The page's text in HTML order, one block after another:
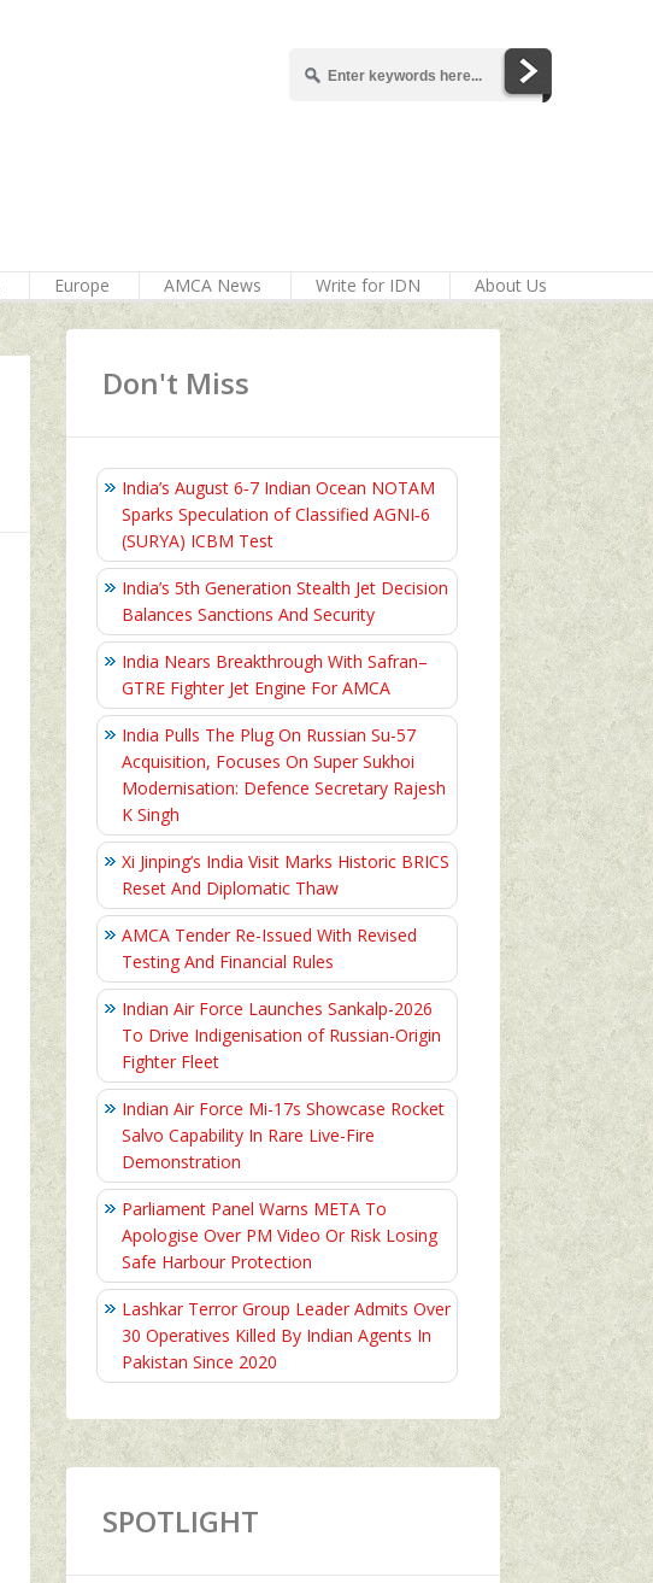
Europe AMCA News Write for IDN About Us
Don't Miss
India’s August 6‑7 Indian Ocean NOTAM
Sparks Speculation of Classified AGNI‑6
(SURYA) ICBM Test
India’s 5th Generation Stealth Jet Decision
Balances Sanctions And Security
India Nears Breakthrough With Safran–
GTRE Fighter Jet Engine For AMCA
India Pulls The Plug On Russian Su-57
Acquisition, Focuses On Super Sukhoi
Modernisation: Defence Secretary Rajesh
K Singh
Xi Jinping’s India Visit Marks Historic BRICS
Reset And Diplomatic Thaw
AMCA Tender Re-Issued With Revised
Testing And Financial Rules
Indian Air Force Launches Sankalp-2026
To Drive Indigenisation of Russian-Origin
Fighter Fleet
Indian Air Force Mi-17s Showcase Rocket
Salvo Capability In Rare Live-Fire
Demonstration
Parliament Panel Warns META To
Apologise Over PM Video Or Risk Losing
Safe Harbour Protection
Lashkar Terror Group Leader Admits Over
30 Operatives Killed By Indian Agents In
Pakistan Since 2020
SPOTLIGHT